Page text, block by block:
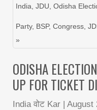
India, JDU, Odisha
Party, BSP, Congress,
»
ODISHA
UP FOR TICKET
India वोट Kar August